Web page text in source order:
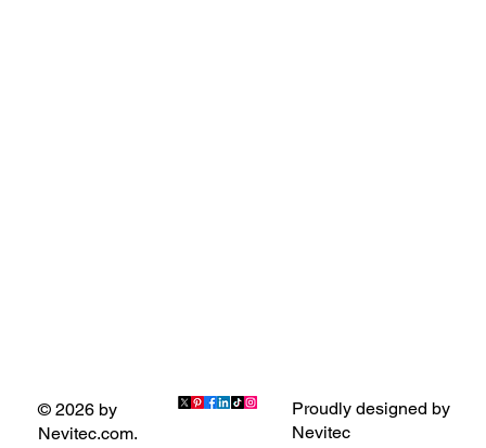
© 2026 by
Nevitec.com.
Proudly designed by
Nevitec